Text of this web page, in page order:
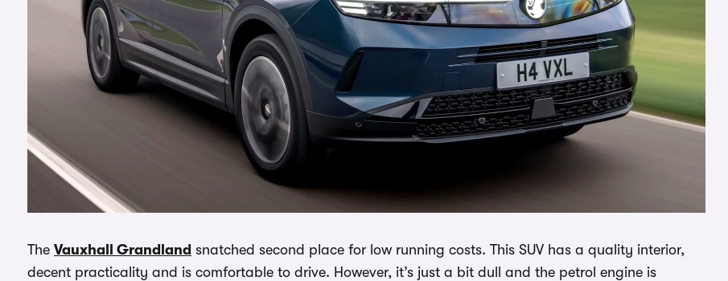
The Vauxhall Grandland snatched second place for low running costs. This SUV has a quality interior,
decent practicality and is comfortable to drive. However, it’s just a bit dull and the petrol engine is